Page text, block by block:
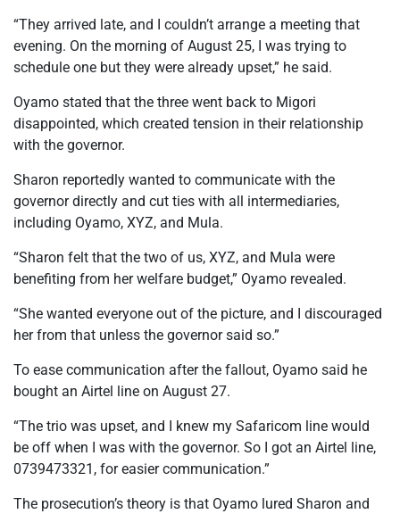
“They arrived late, and I couldn’t arrange a meeting that
evening. On the morning of August 25, I was trying to
schedule one but they were already upset,” he said.
Oyamo stated that the three went back to Migori
disappointed, which created tension in their relationship
with the governor.
Sharon reportedly wanted to communicate with the
governor directly and cut ties with all intermediaries,
including Oyamo, XYZ, and Mula.
“Sharon felt that the two of us, XYZ, and Mula were
benefiting from her welfare budget,” Oyamo revealed.
“She wanted everyone out of the picture, and I discouraged
her from that unless the governor said so.”
To ease communication after the fallout, Oyamo said he
bought an Airtel line on August 27.
“The trio was upset, and I knew my Safaricom line would
be off when I was with the governor. So I got an Airtel line,
0739473321, for easier communication.”
The prosecution’s theory is that Oyamo lured Sharon and